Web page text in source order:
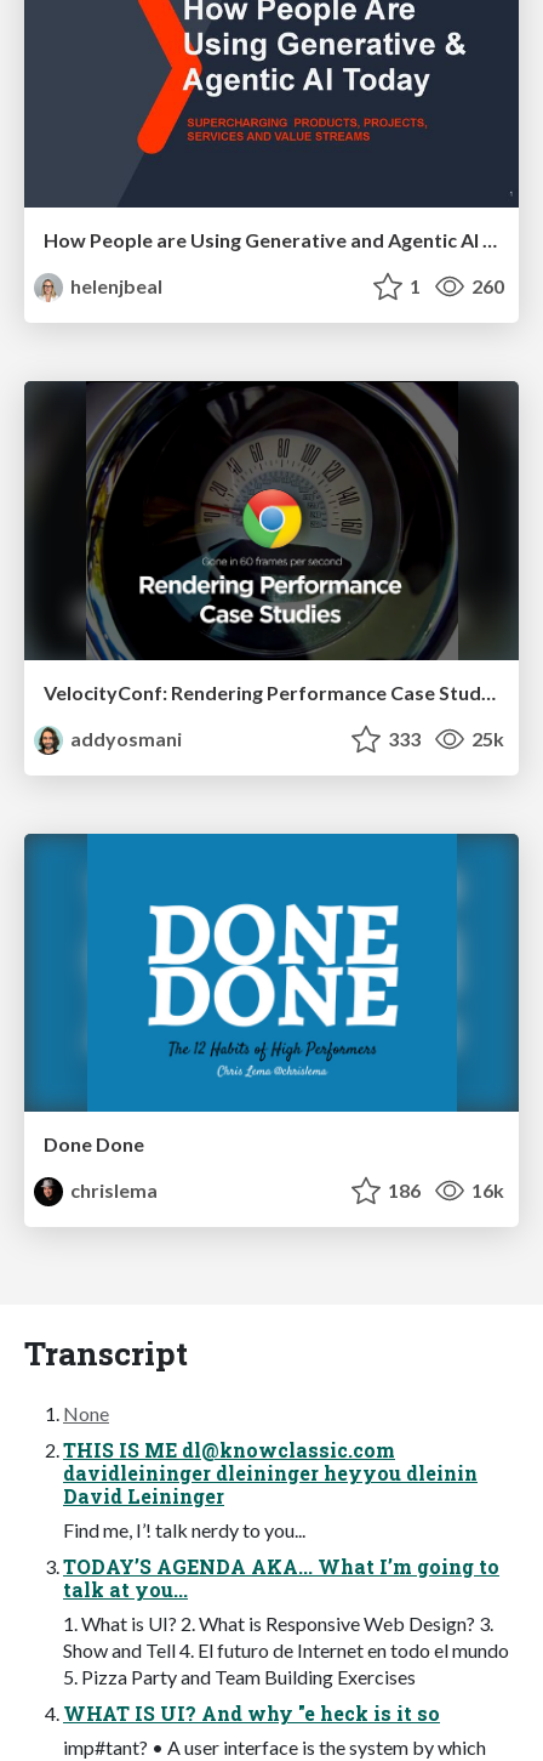
How People are Using Generative and Agentic AI to Supercharge Their Products, Projects, Services and Value Streams Today
helenjbeal
1 260
VelocityConf: Rendering Performance Case Studies
addyosmani
333 25k
Done Done
chrislema
186 16k
Transcript
None
THIS IS ME dl@knowclassic.com
davidleininger dleininger heyyou dleinin
David Leininger
Find me, I’! talk nerdy to you...
TODAY’S AGENDA AKA... What I’m going to
talk at you...
1. What is UI? 2. What is Responsive Web Design? 3.
Show and Tell 4. El futuro de Internet en todo el mundo
5. Pizza Party and Team Building Exercises
WHAT IS UI? And why "e heck is it so
imp#tant? • A user interface is the system by which